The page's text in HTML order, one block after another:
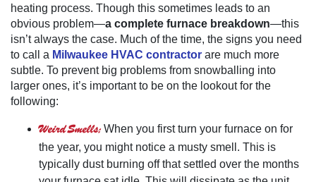
heating process. Though this sometimes leads to an
obvious problem—a complete furnace breakdown—this
isn’t always the case. Much of the time, the signs you need
to call a Milwaukee HVAC contractor are much more
subtle. To prevent big problems from snowballing into
larger ones, it’s important to be on the lookout for the
following:
Weird Smells: When you first turn your furnace on for
the year, you might notice a musty smell. This is
typically dust burning off that settled over the months